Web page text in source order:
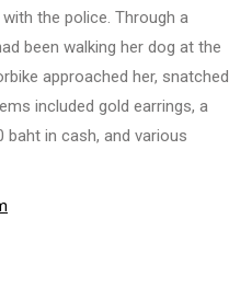
the police. Through a
been walking her dog at the
approached her, snatched
included gold earrings, a
baht in cash, and various